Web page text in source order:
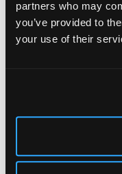
partners who may
you’ve provided to
your use of their
LOCATION &
Chorley's
Telephone:+44 (0)
Monday - Friday: